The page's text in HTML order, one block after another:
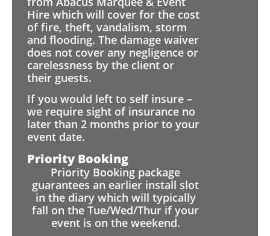
Hire which will cover for the cost
of fire, theft, vandalism, storm
and flooding. The damage waiver
does not cover any negligence or
carelessness by the client or
their guests.
If you would left to self insure –
we require sight of insurance no
later than 2 months prior to your
event date.
Priority Booking
Priority Booking package
guarantees an earlier install slot
in the diary which will typically
fall on the Tue/Wed/Thur if your
event is on the weekend.